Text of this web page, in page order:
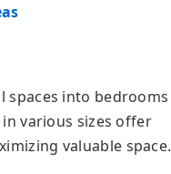
into bedrooms
various sizes offer
valuable space.